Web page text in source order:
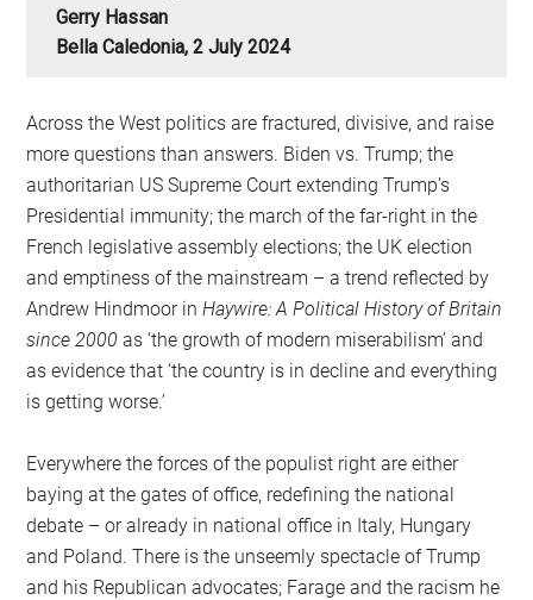
Gerry Hassan
Bella Caledonia, 2 July 2024
Across the West politics are fractured, divisive, and raise
more questions than answers. Biden vs. Trump; the
authoritarian US Supreme Court extending Trump’s
Presidential immunity; the march of the far-right in the
French legislative assembly elections; the UK election
and emptiness of the mainstream – a trend reflected by
Andrew Hindmoor inHaywire: A Political History of Britain
since 2000as ‘the growth of modern miserabilism’ and
as evidence that ‘the country is in decline and everything
is getting worse.’
Everywhere the forces of the populist right are either
baying at the gates of office, redefining the national
debate – or already in national office in Italy, Hungary
and Poland. There is the unseemly spectacle of Trump
and his Republican advocates; Farage and the racism he